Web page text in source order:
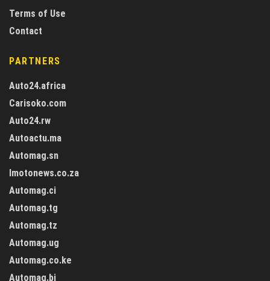
Terms of Use
Contact
PARTNERS
Auto24.africa
Carisoko.com
Auto24.rw
Autoactu.ma
Automag.sn
Imotonews.co.za
Automag.ci
Automag.tg
Automag.tz
Automag.ug
Automag.co.ke
Automag.bj